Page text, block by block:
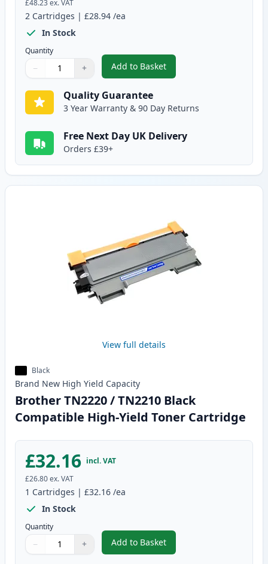
£48.23ex. VAT
2 Cartridges | £28.94 /ea
In Stock
Quantity
Quantity
Use buttons to adjust
− +
Quantity:
Add to Basket
,2 Pack Brother TN2220 Black
Quality Guarantee
3 Year Warranty & 90 Day Returns
Free Next Day UK Delivery
Orders £39+
View full details
Black
Brand New High Yield Capacity
Brother TN2220 / TN2210 Black
Compatible High-Yield Toner Cartridge
£32.16 incl. VAT
£26.80ex. VAT
1 Cartridges | £32.16 /ea
In Stock
Quantity
Quantity
Use buttons to adjust
− +
Quantity:
Add to Basket
,Brother TN2220 / TN2210